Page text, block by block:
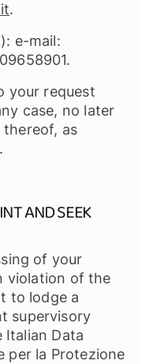
.
e-mail:
your request
case, no later
as
AND SEEK
of your
violation of the
to lodge a
supervisory
Data
per la Protezione